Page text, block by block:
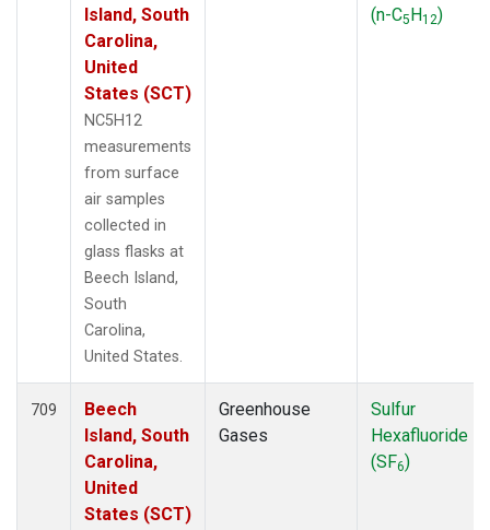
Island, South
Carolina,
United
States (SCT)
NC5H12
measurements
from surface
air samples
collected in
glass flasks at
Beech Island,
South
Carolina,
United States.
(n-C5H12)
709
Beech
Island, South
Carolina,
United
States (SCT)
Greenhouse
Gases
Sulfur
Hexafluoride
(SF6)